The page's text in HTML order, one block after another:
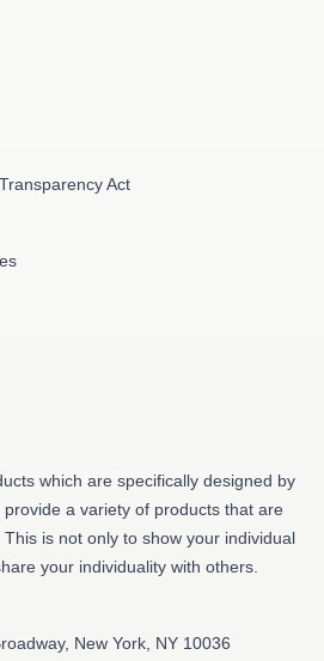
Act
which are specifically designed by
a variety of products that are
is not only to show your individual
your individuality with others.
New York, NY 10036